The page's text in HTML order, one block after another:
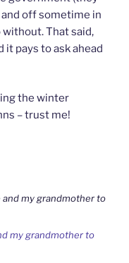
off sometime in
That said,
it pays to ask ahead
the winter
– trust me!
my grandmother to